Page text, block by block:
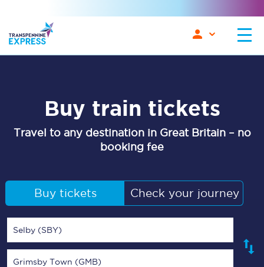
Buy train tickets
Travel to any destination in Great Britain – no
booking fee
Buy tickets Check your journey
Selby (SBY)
Grimsby Town (GMB)